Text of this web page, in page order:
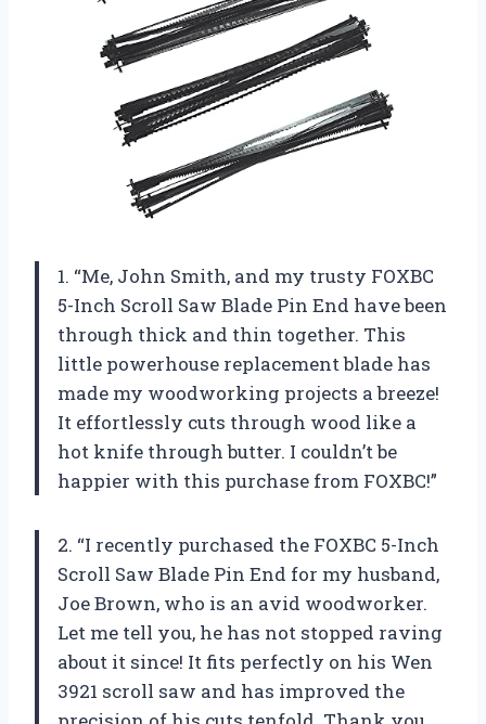
1. “Me, John Smith, and my trusty FOXBC
5-Inch Scroll Saw Blade Pin End have been
through thick and thin together. This
little powerhouse replacement blade has
made my woodworking projects a breeze!
It effortlessly cuts through wood like a
hot knife through butter. I couldn’t be
happier with this purchase from FOXBC!”
2. “I recently purchased the FOXBC 5-Inch
Scroll Saw Blade Pin End for my husband,
Joe Brown, who is an avid woodworker.
Let me tell you, he has not stopped raving
about it since! It fits perfectly on his Wen
3921 scroll saw and has improved the